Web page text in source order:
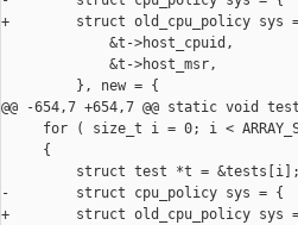
+        struct old_cpu_policy sys
             &t->host_cpuid,
             &t->host_msr,
         }, new = {
@@ -654,7 +654,7 @@ static void
for ( size_t i = 0; i <
     {
         struct test *t = &tests[i];
-        struct cpu_policy sys = {
+        struct old_cpu_policy sys